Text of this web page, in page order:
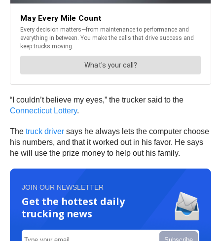
“I couldn’t believe my eyes,” the trucker said to the
Connecticut Lottery.
The truck driver says he always lets the computer choose
his numbers, and that it worked out in his favor. He says
he will use the prize money to help out his family.
JOIN OUR NEWSLETTER
Get the hottest daily
trucking news